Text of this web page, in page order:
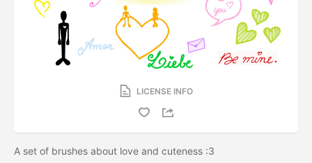
LICENSE INFO
A set of brushes about love and cuteness :3